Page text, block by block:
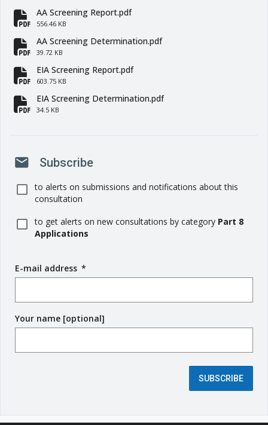
fa-file-pdf
AA Screening Report.pdf
556.46 KB
fa-file-pdf
AA Screening Determination.pdf
39.72 KB
fa-file-pdf
EIA Screening Report.pdf
603.75 KB
fa-file-pdf
EIA Screening Determination.pdf
34.5 KB
mail Subscribe
to alerts on submissions and notifications about this
consultation
to get alerts on new consultations by category Part 8
Applications
E-mail address (
r
q
u
i
e
l
*
Your name [optional]
SUBSCRIBE